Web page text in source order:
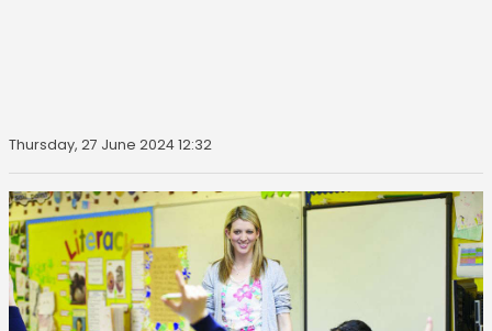
Thursday, 27 June 2024 12:32